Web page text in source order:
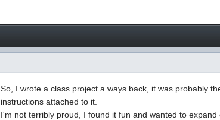
So, I wrote a class project a ways back, it was probably
instructions attached to it.
I'm not terribly proud, I found it fun and wanted to